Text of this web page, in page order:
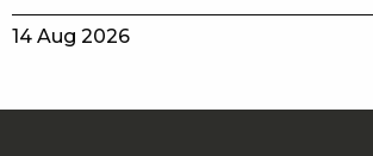
14 Aug 2026